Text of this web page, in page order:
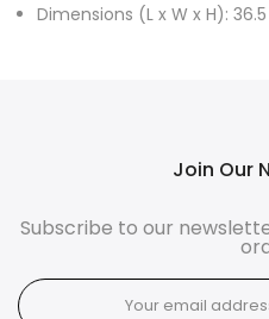
Dimensions (L x W x H):
Join Our
Subscribe to our